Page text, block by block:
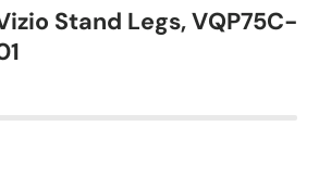
Stand Legs, VQP75C-